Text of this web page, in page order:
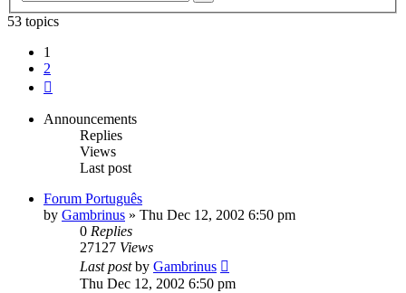
53 topics
1
2
Announcements
Replies
Views
Last post
Forum Português
by Gambrinus » Thu Dec 12, 2002 6:50 pm
0 Replies
27127 Views
Last postby Gambrinus
Thu Dec 12, 2002 6:50 pm